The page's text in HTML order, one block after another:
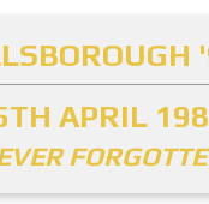
APRIL